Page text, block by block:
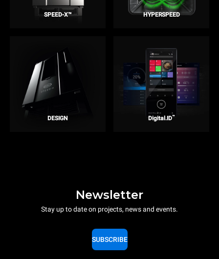
SPEED-X™ HYPERSPEED
DESIGN Digital.ID™
Newsletter
Stay up to date on projects, news and events.
SUBSCRIBE